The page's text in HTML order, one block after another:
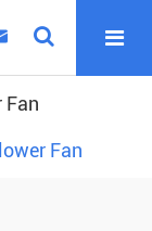
Fan
Fan